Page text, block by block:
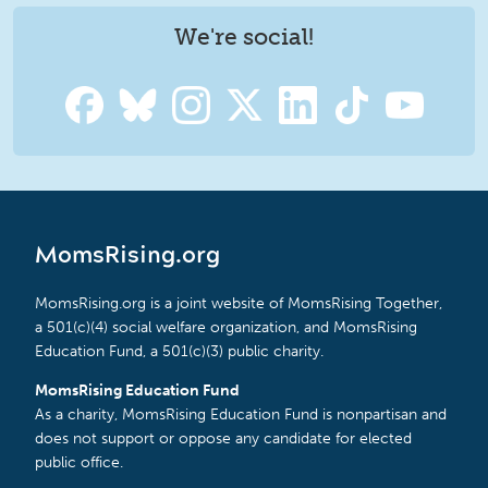
We're social!
MomsRising.org
MomsRising.org is a joint website of MomsRising Together,
a 501(c)(4) social welfare organization, and MomsRising
Education Fund, a 501(c)(3) public charity.
MomsRising Education Fund
As a charity, MomsRising Education Fund is nonpartisan and
does not support or oppose any candidate for elected
public office.